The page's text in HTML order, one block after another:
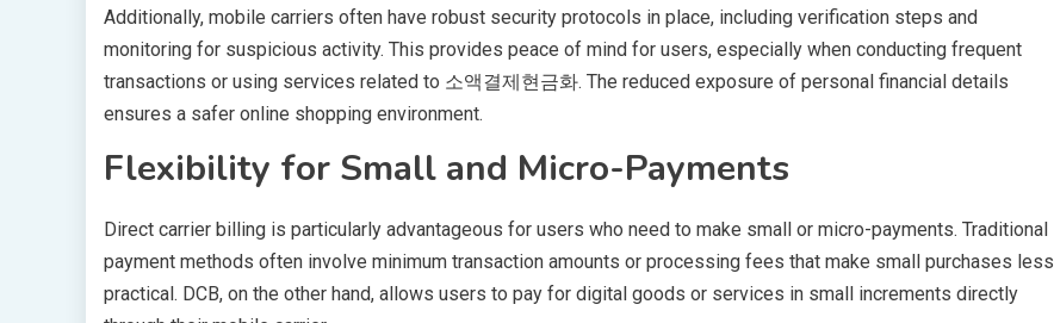
Additionally, mobile carriers often have robust security protocols in place, including verification steps and
monitoring for suspicious activity. This provides peace of mind for users, especially when conducting frequent
transactions or using services related to 소액결제현금화. The reduced exposure of personal financial details
ensures a safer online shopping environment.
Flexibility for Small and Micro-Payments
Direct carrier billing is particularly advantageous for users who need to make small or micro-payments. Traditional
payment methods often involve minimum transaction amounts or processing fees that make small purchases less
practical. DCB, on the other hand, allows users to pay for digital goods or services in small increments directly